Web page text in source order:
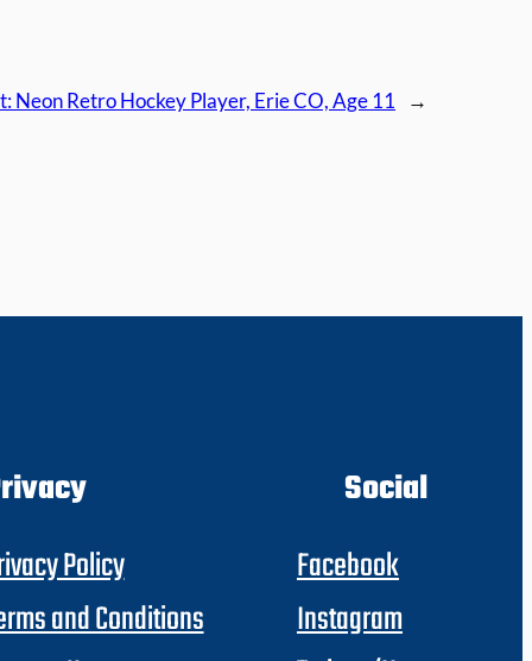
Neon Retro Hockey Player, Erie CO, Age 11 →
Policy
and Conditions
Social
Facebook
Instagram